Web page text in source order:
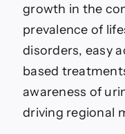
growth in the
prevalence of
disorders, easy
based
awareness of
driving regional